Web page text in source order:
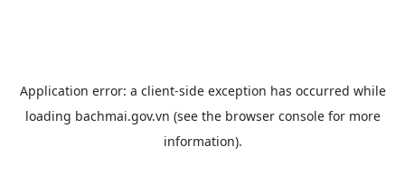
Application error: a client-side exception has occurred while
loading bachmai.gov.vn (see the browser consolefor more
information).